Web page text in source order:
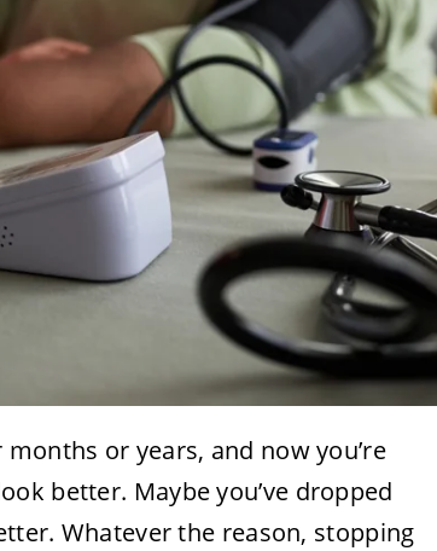
or years, and now you’re
better. Maybe you’ve dropped
Whatever the reason, stopping